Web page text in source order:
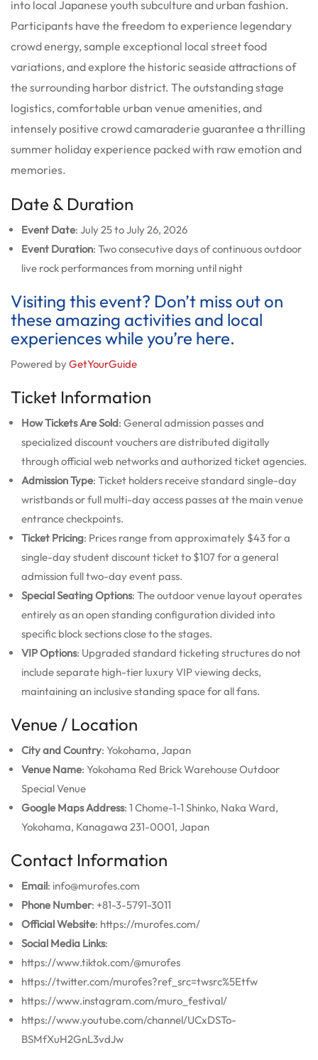
into local Japanese youth subculture and urban fashion.
Participants have the freedom to experience legendary
crowd energy, sample exceptional local street food
variations, and explore the historic seaside attractions of
the surrounding harbor district. The outstanding stage
logistics, comfortable urban venue amenities, and
intensely positive crowd camaraderie guarantee a thrilling
summer holiday experience packed with raw emotion and
memories.
Date & Duration
Event Date: July 25 to July 26, 2026
Event Duration: Two consecutive days of continuous outdoor
live rock performances from morning until night
Visiting this event? Don’t miss out on
these amazing activities and local
experiences while you’re here.
Powered byGetYourGuide
Ticket Information
How Tickets Are Sold: General admission passes and
specialized discount vouchers are distributed digitally
through official web networks and authorized ticket agencies.
Admission Type: Ticket holders receive standard single-day
wristbands or full multi-day access passes at the main venue
entrance checkpoints.
Ticket Pricing: Prices range from approximately $43 for a
single-day student discount ticket to $107 for a general
admission full two-day event pass.
Special Seating Options: The outdoor venue layout operates
entirely as an open standing configuration divided into
specific block sections close to the stages.
VIP Options: Upgraded standard ticketing structures do not
include separate high-tier luxury VIP viewing decks,
maintaining an inclusive standing space for all fans.
Venue / Location
City and Country: Yokohama, Japan
Venue Name: Yokohama Red Brick Warehouse Outdoor
Special Venue
Google Maps Address: 1 Chome-1-1 Shinko, Naka Ward,
Yokohama, Kanagawa 231-0001, Japan
Contact Information
Email: info@murofes.com
Phone Number: +81-3-5791-3011
Official Website: https://murofes.com/
Social Media Links:
https://www.tiktok.com/@murofes
https://twitter.com/murofes?ref_src=twsrc%5Etfw
https://www.instagram.com/muro_festival/
https://www.youtube.com/channel/UCxDSTo-
BSMfXuH2GnL3vdJw